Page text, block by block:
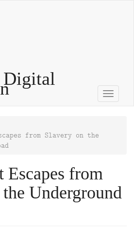
Digital
Toggle
from Slavery on the
Escapes from
Underground